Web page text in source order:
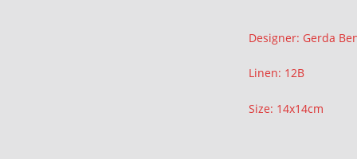
Description
Designer: Gerda
Linen: 12B
Size: 14x14cm